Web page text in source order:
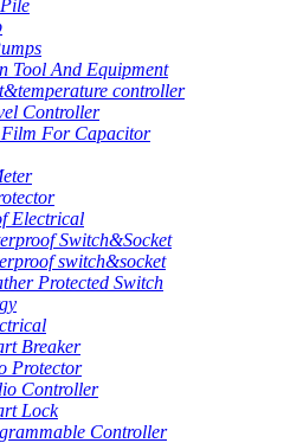
Tool And Equipment
controller
Controller
Film For Capacitor
Electrical
Switch&Socket
switch&socket
Protected Switch
Breaker
Protector
Controller
Lock
Controller